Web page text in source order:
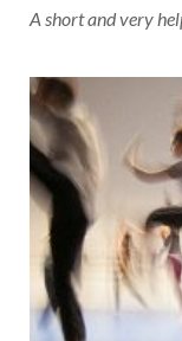
A short and very